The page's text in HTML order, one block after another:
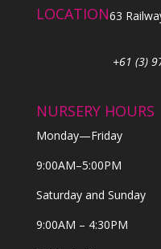
LOCATION63
+61 (3)
NURSERY HOURS
Monday—Friday
9:00AM–5:00PM
Saturday and Sunday
9:00AM – 4:30PM